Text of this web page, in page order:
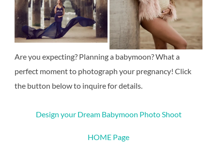
Are you expecting? Planning a babymoon? What a
perfect moment to photograph your pregnancy! Click
the button below to inquire for details.
Design your Dream Babymoon Photo Shoot
HOME Page